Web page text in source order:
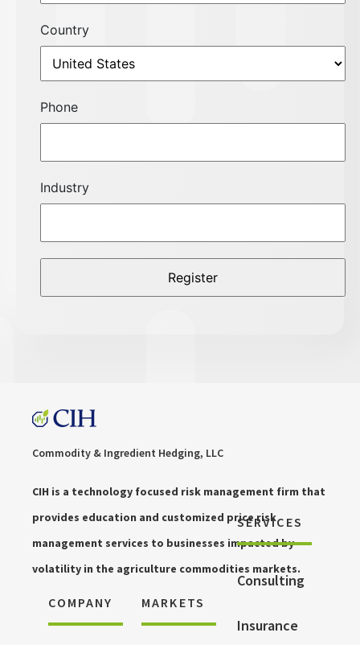
Country
Phone
Industry
Commodity & Ingredient Hedging, LLC
CIH is a technology focused risk management firm that
provides education and customized price risk
management services to businesses impacted by
volatility in the agriculture commodities markets.
COMPANY MARKETS
SERVICES
Consulting
Insurance